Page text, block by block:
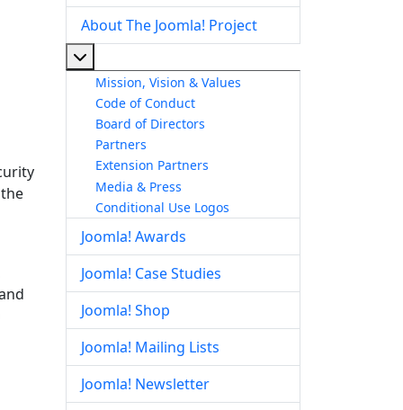
About The Joomla! Project
Mission, Vision & Values
Code of Conduct
Board of Directors
Partners
Extension Partners
Media & Press
Conditional Use Logos
Joomla! Awards
Joomla! Case Studies
Joomla! Shop
Joomla! Mailing Lists
Joomla! Newsletter